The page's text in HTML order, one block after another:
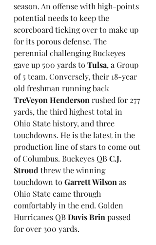
season. An offense with high-points
potential needs to keep the
scoreboard ticking over to make up
for its porous defense. The
perennial challenging Buckeyes
gave up 500 yards to Tulsa, a Group
of 5 team. Conversely, their 18-year
old freshman running back
TreVeyon Henderson rushed for 277
yards, the third highest total in
Ohio State history, and three
touchdowns. He is the latest in the
production line of stars to come out
of Columbus. Buckeyes QB C.J.
Stroud threw the winning
touchdown to Garrett Wilson as
Ohio State came through
comfortably in the end. Golden
Hurricanes QB Davis Brin passed
for over 300 yards.